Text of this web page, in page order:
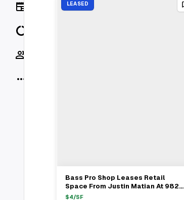
LEASED
View Full Deal→
Bass Pro Shop Leases Retail
Space From Justin Matian At 9829
Research Drive In Irvine Spectrum
$4/SF